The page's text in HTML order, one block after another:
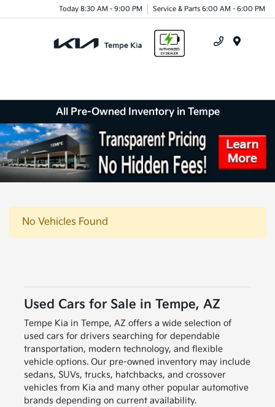
Today 8:30 AM - 9:00 PM Service & Parts 6:00 AM - 6:00 PM
All Pre-Owned Inventory in Tempe
No Vehicles Found
Used Cars for Sale in Tempe, AZ
Tempe Kia in Tempe, AZ offers a wide selection of
used cars for drivers searching for dependable
transportation, modern technology, and flexible
vehicle options. Our pre-owned inventory may include
sedans, SUVs, trucks, hatchbacks, and crossover
vehicles from Kia and many other popular automotive
brands depending on current availability.